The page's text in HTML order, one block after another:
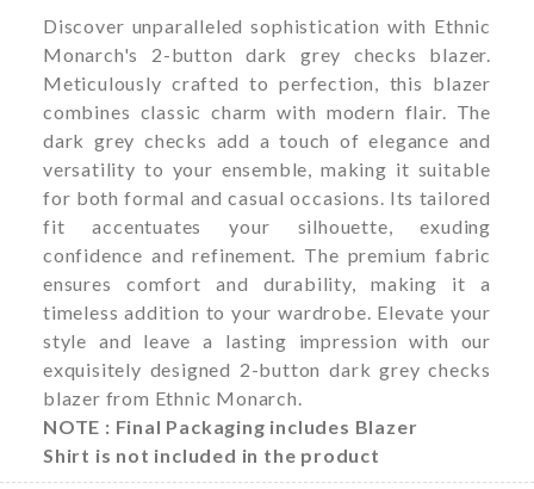
Discover unparalleled sophistication with Ethnic
Monarch's 2-button dark grey checks blazer.
Meticulously crafted to perfection, this blazer
combines classic charm with modern flair. The
dark grey checks add a touch of elegance and
versatility to your ensemble, making it suitable
for both formal and casual occasions. Its tailored
fit accentuates your silhouette, exuding
confidence and refinement. The premium fabric
ensures comfort and durability, making it a
timeless addition to your wardrobe. Elevate your
style and leave a lasting impression with our
exquisitely designed 2-button dark grey checks
blazer from Ethnic Monarch.
NOTE : Final Packaging includes Blazer
Shirt is not included in the product